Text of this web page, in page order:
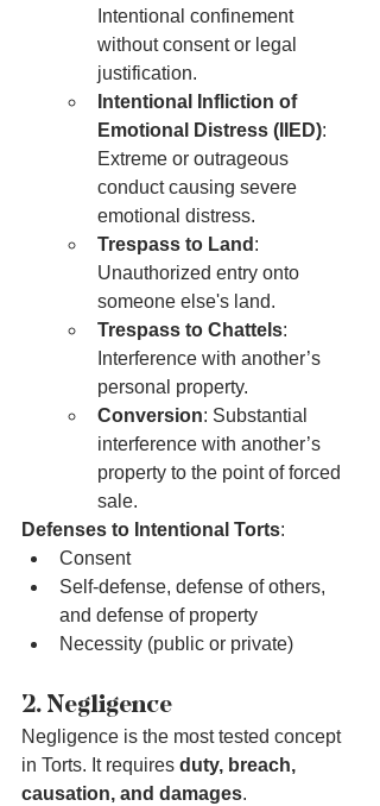
Intentional confinement
without consent or legal
justification.
Intentional Infliction of
Emotional Distress (IIED):
Extreme or outrageous
conduct causing severe
emotional distress.
Trespass to Land :
Unauthorized entry onto
someone else's land.
Trespass to Chattels:
Interference with another’s
personal property.
Conversion: Substantial
interference with another’s
property to the point of forced
sale.
Defenses to Intentional Torts:
Consent
Self-defense, defense of others,
and defense of property
Necessity (public or private)
2. Negligence
Negligence is the most tested concept
in Torts. It requires duty, breach,
causation, and damages.